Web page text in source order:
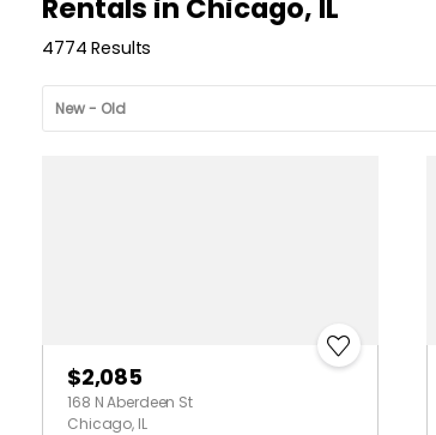
Rentals in Chicago, IL
4774 Results
$2,085
168 N Aberdeen St
Chicago, IL